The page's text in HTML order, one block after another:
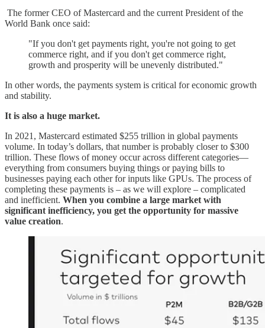
The former CEO of Mastercard and the current President of the
World Bank once said:
"If you don't get payments right, you're not going to get
commerce right, and if you don't get commerce right,
growth and prosperity will be unevenly distributed."
In other words, the payments system is critical for economic growth
and stability.
It is also a huge market.
In 2021, Mastercard estimated $255 trillion in global payments
volume. In today’s dollars, that number is probably closer to $300
trillion. These flows of money occur across different categories—
everything from consumers buying things or paying bills to
businesses paying each other for inputs like GPUs. The process of
completing these payments is – as we will explore – complicated
and inefficient. When you combine a large market with
significant inefficiency, you get the opportunity for massive
value creation.